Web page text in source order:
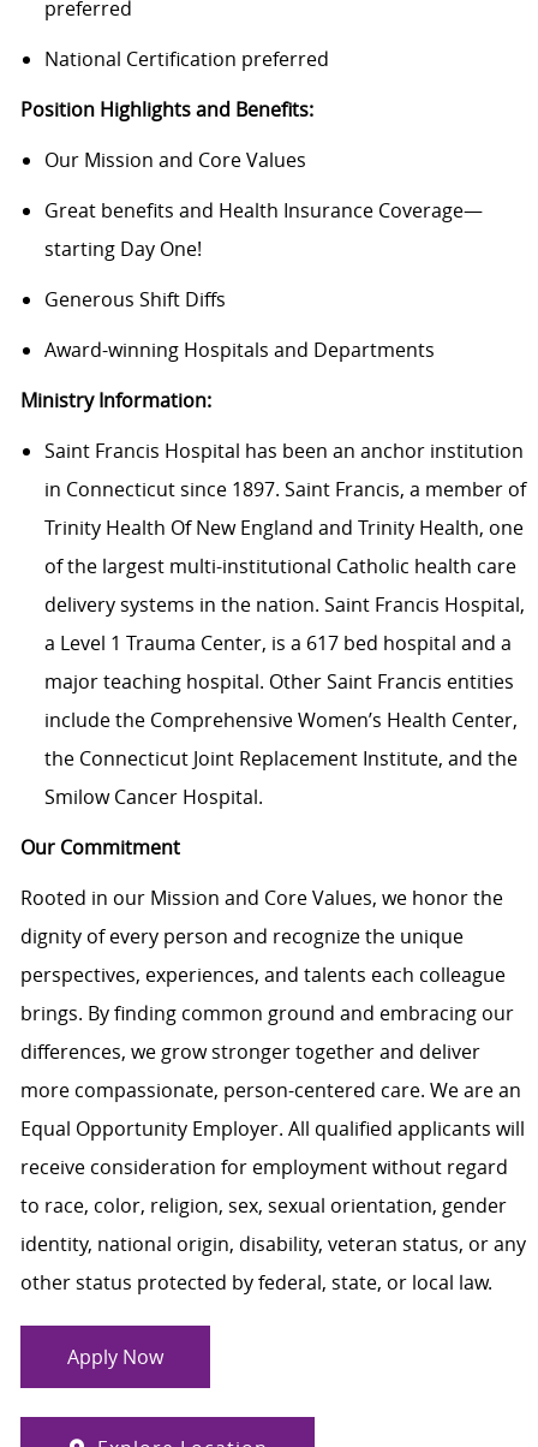
preferred
National Certification preferred
Position Highlights and Benefits:
Our Mission and Core Values
Great benefits and Health Insurance Coverage—
starting Day One!
Generous Shift Diffs
Award-winning Hospitals and Departments
Ministry Information:
Saint Francis Hospital has been an anchor institution
in Connecticut since 1897. Saint Francis, a member of
Trinity Health Of New England and Trinity Health, one
of the largest multi-institutional Catholic health care
delivery systems in the nation. Saint Francis Hospital,
a Level 1 Trauma Center, is a 617 bed hospital and a
major teaching hospital. Other Saint Francis entities
include the Comprehensive Women’s Health Center,
the Connecticut Joint Replacement Institute, and the
Smilow Cancer Hospital.
Our Commitment
Rooted in our Mission and Core Values, we honor the
dignity of every person and recognize the unique
perspectives, experiences, and talents each colleague
brings. By finding common ground and embracing our
differences, we grow stronger together and deliver
more compassionate, person-centered care. We are an
Equal Opportunity Employer. All qualified applicants will
receive consideration for employment without regard
to race, color, religion, sex, sexual orientation, gender
identity, national origin, disability, veteran status, or any
other status protected by federal, state, or local law.
Apply Now